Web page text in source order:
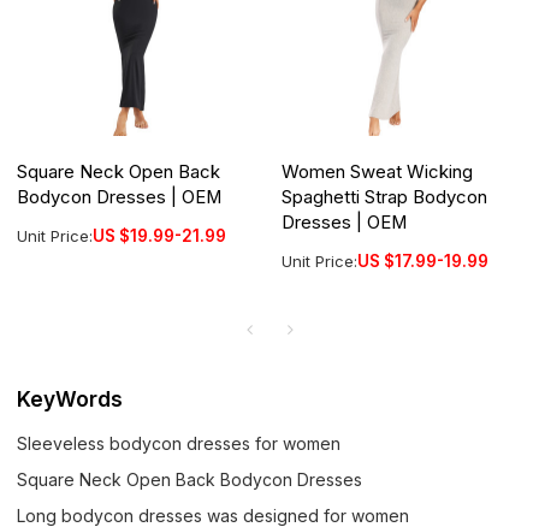
Square Neck Open Back
Bodycon Dresses | OEM
Unit Price:US $19.99-21.99
Women Sweat Wicking
Spaghetti Strap Bodycon
Dresses | OEM
Unit Price:US $17.99-19.99
KeyWords
Sleeveless bodycon dresses for women
Square Neck Open Back Bodycon Dresses
Long bodycon dresses was designed for women